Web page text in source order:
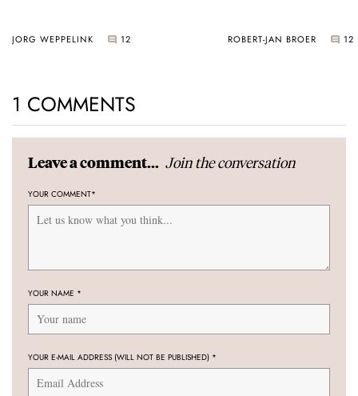
JORG WEPPELINK 12 ROBERT-JAN BROER 12
1 COMMENTS
Leave a comment... Join the conversation
YOUR COMMENT*
YOUR NAME *
YOUR E-MAIL ADDRESS (WILL NOT BE PUBLISHED) *